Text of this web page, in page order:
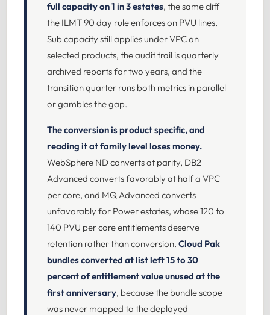
full capacity on 1 in 3 estates, the same cliff
the ILMT 90 day rule enforces on PVU lines.
Sub capacity still applies under VPC on
selected products, the audit trail is quarterly
archived reports for two years, and the
transition quarter runs both metrics in parallel
or gambles the gap.
The conversion is product specific, and
reading it at family level loses money.
WebSphere ND converts at parity, DB2
Advanced converts favorably at half a VPC
per core, and MQ Advanced converts
unfavorably for Power estates, whose 120 to
140 PVU per core entitlements deserve
retention rather than conversion. Cloud Pak
bundles converted at list left 15 to 30
percent of entitlement value unused at the
first anniversary, because the bundle scope
was never mapped to the deployed